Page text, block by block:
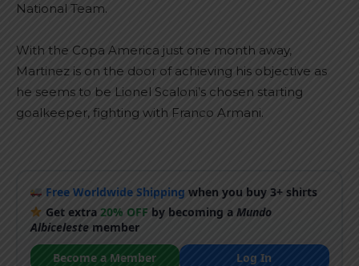
National Team.
With the Copa America just one month away,
Martinez is on the door of achieving his objective as
he seems to be Lionel Scaloni’s chosen starting
goalkeeper, fighting with Franco Armani.
Free Worldwide Shipping when you buy 3+ shirts
Get extra20% OFF by becoming aMundo
Albicelestemember
Become a Member
Log In